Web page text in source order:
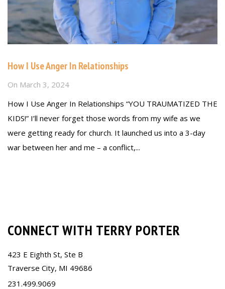
How I Use Anger In Relationships
On March 3, 2024
How I Use Anger In Relationships “YOU TRAUMATIZED THE
KIDS!” I’ll never forget those words from my wife as we
were getting ready for church. It launched us into a 3-day
war between her and me – a conflict,...
CONNECT WITH TERRY PORTER
423 E Eighth St, Ste B
Traverse City, MI 49686
231.499.9069